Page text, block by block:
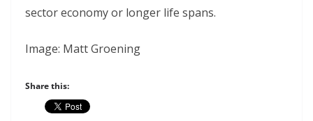
sector economy or longer life spans.
Image: Matt Groening
Share this: